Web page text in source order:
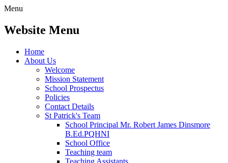
Menu
Website Menu
Home
About Us
Welcome
Mission Statement
School Prospectus
Policies
Contact Details
St Patrick's Team
School Principal Mr. Robert James Dinsmore
B.Ed.PQHNI
School Office
Teaching team
Teaching Assistants